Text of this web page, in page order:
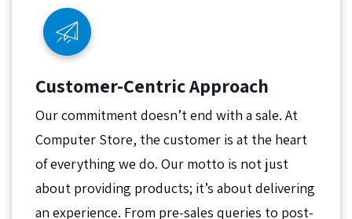
Customer-Centric Approach
Our commitment doesn’t end with a sale. At
Computer Store, the customer is at the heart
of everything we do. Our motto is not just
about providing products; it’s about delivering
an experience. From pre-sales queries to post-